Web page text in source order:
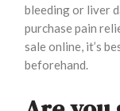
bleeding or liver
purchase pain
sale online, it’s
beforehand.